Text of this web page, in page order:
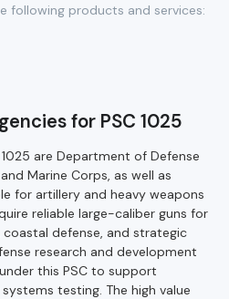
following products and services:
for PSC 1025
are Department of Defense
Marine Corps, as well as
for artillery and heavy weapons
reliable large-caliber guns for
defense, and strategic
research and development
this PSC to support
testing. The high value